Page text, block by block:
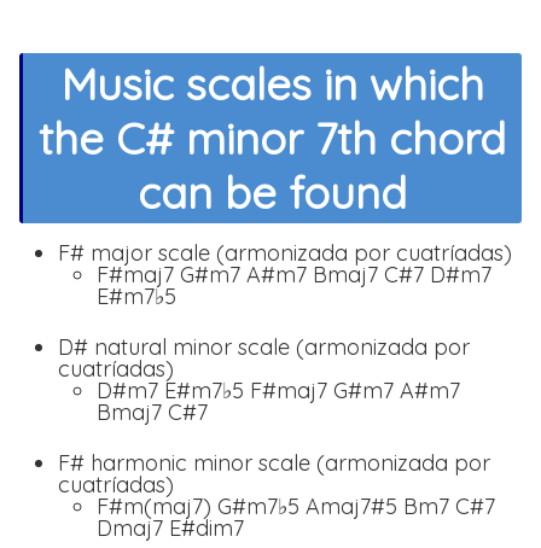
Music scales in which
the C# minor 7th chord
can be found
F# major scale (armonizada por cuatríadas)
F#maj7 G#m7 A#m7 Bmaj7 C#7 D#m7
E#m7♭5
D# natural minor scale (armonizada por
cuatríadas)
D#m7 E#m7♭5 F#maj7 G#m7 A#m7
Bmaj7 C#7
F# harmonic minor scale (armonizada por
cuatríadas)
F#m(maj7) G#m7♭5 Amaj7#5 Bm7 C#7
Dmaj7 E#dim7